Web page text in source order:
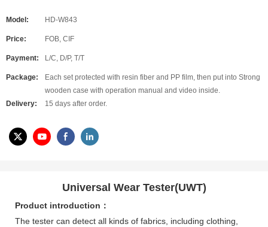
Model: HD-W843
Price: FOB, CIF
Payment: L/C, D/P, T/T
Package:
Each set protected with resin fiber and PP film, then put into Strong
wooden case with operation manual and video inside.
Delivery:
15 days after order.
Universal Wear Tester(UWT)
Product introduction：
The tester can detect all kinds of fabrics, including clothing,